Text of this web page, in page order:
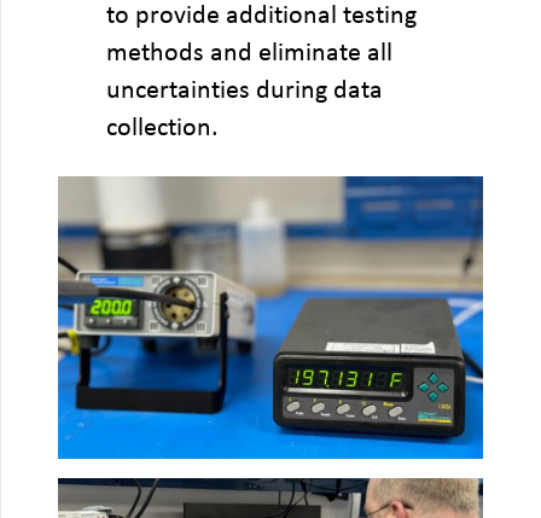
to provide additional testing
methods and eliminate all
uncertainties during data
collection.